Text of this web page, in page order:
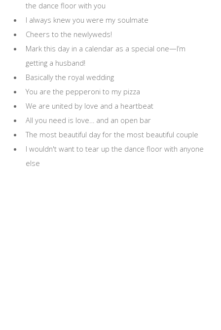
the dance floor with you
I always knew you were my soulmate
Cheers to the newlyweds!
Mark this day in a calendar as a special one—I’m
getting a husband!
Basically the royal wedding
You are the pepperoni to my pizza
We are united by love and a heartbeat
All you need is love… and an open bar
The most beautiful day for the most beautiful couple
I wouldn't want to tear up the dance floor with anyone
else